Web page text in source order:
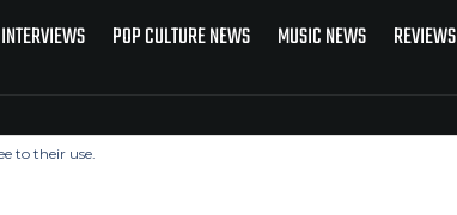
POP CULTURE NEWS MUSIC NEWS REVIEWS
Copyright © 2026 Icon Vs. Icon
to their use.